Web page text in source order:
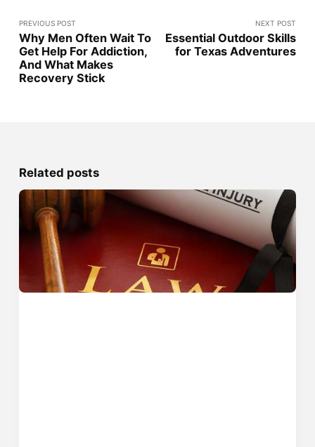
PREVIOUS POST
Why Men Often Wait To
Get Help For Addiction,
And What Makes
Recovery Stick
NEXT POST
Essential Outdoor Skills
for Texas Adventures
Related posts